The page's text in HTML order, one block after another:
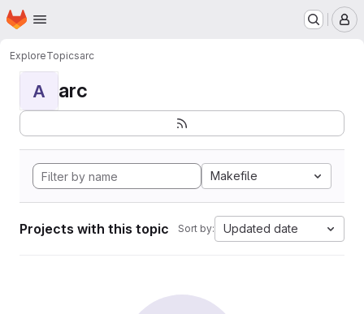
Skip to main content
Homepage
ExploreTopicsarc
A arc
Makefile
Projects with this topic Sort by: Updated date